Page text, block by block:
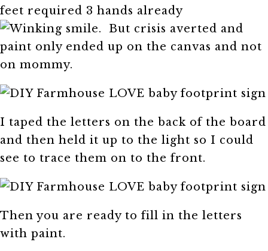
feet required 3 hands already
. But crisis averted and
paint only ended up on the canvas and not
on mommy.
I taped the letters on the back of the board
and then held it up to the light so I could
see to trace them on to the front.
Then you are ready to fill in the letters
with paint.